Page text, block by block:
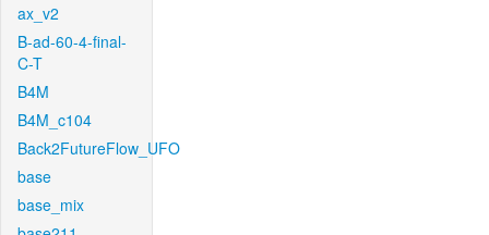
ax_v2
B-ad-60-4-final-
C-T
B4M
B4M_c104
Back2FutureFlow_UFO
base
base_mix